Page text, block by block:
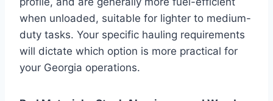
when unloaded, suitable for lighter to medium-
duty tasks. Your specific hauling requirements
will dictate which option is more practical for
your Georgia operations.